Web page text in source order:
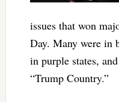
issues that won
Day. Many were in
in purple states,
“Trump Country.”